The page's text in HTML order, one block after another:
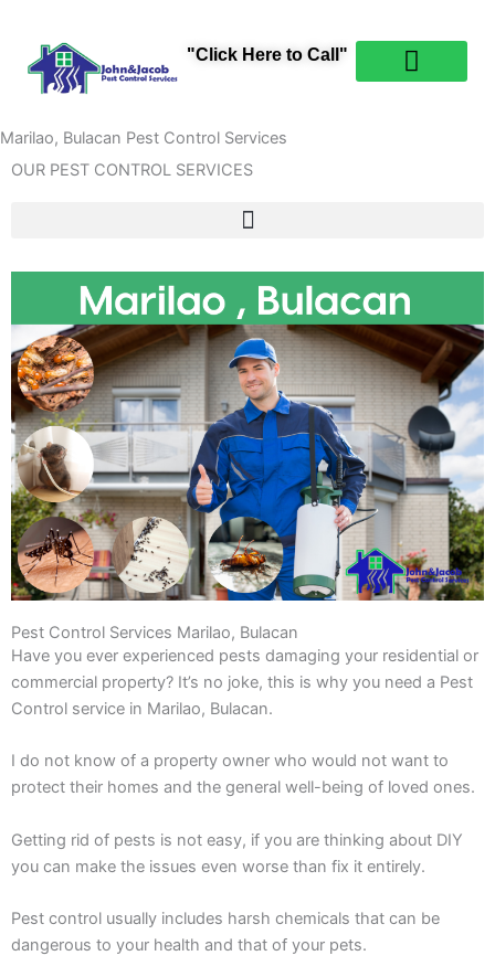
content
"Click Here to Call"
Marilao, Bulacan Pest Control Services
OUR PEST CONTROL SERVICES
Pest Control Services Marilao, Bulacan
Have you ever experienced pests damaging your residential or
commercial property? It’s no joke, this is why you need a Pest
Control service in Marilao, Bulacan.
I do not know of a property owner who would not want to
protect their homes and the general well-being of loved ones.
Getting rid of pests is not easy, if you are thinking about DIY
you can make the issues even worse than fix it entirely.
Pest control usually includes harsh chemicals that can be
dangerous to your health and that of your pets.